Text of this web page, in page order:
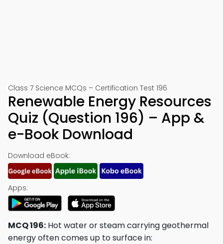
Class 7 Science MCQs – Certification Test 196
Renewable Energy Resources
Quiz (Question 196) – App &
e-Book Download
Download eBook:
Apps:
MCQ 196: Hot water or steam carrying geothermal
energy often comes up to surface in: